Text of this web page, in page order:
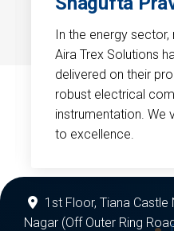
In the energy
Aira Trex Solutions
delivered on their
robust electrical
instrumentation. We
to excellence.
1st Floor, Tiana
Nagar (Off Outer Ring